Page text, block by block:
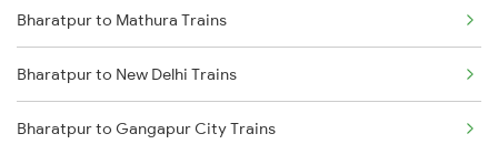
Sasaram to Dhanbad Trains
Sasaram to Kanpur Trains
Sasaram to Anugraha N Road Trains
Bharatpur to Mathura Trains
Bharatpur to New Delhi Trains
Bharatpur to Gangapur City Trains